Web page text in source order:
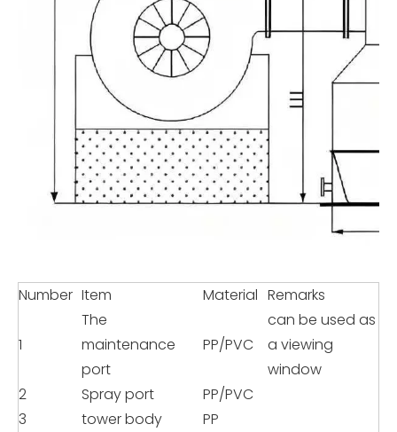
Number Item Material Remarks
1
The
maintenance
port
PP/PVC
can be used as
a viewing
window
2
Spray port
PP/PVC
3
tower body PP